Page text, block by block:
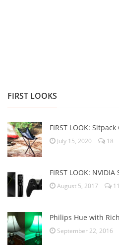
FIRST LOOKS
FIRST LOOK:
July 15, 2020 18
FIRST LOOK:
August 5, 2017 11
Philips Hue with
September 22, 2016